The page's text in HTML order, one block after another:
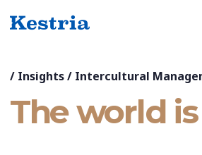
/ Insights/ Intercultural
The world